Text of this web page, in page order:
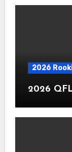
2026
2026